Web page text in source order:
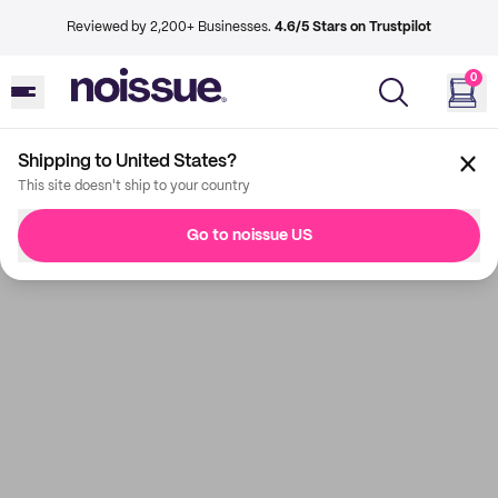
Reviewed by 2,200+ Businesses. 4.6/5 Stars on Trustpilot
0
Shipping to United States?
This site doesn't ship to your country
Go to noissue US